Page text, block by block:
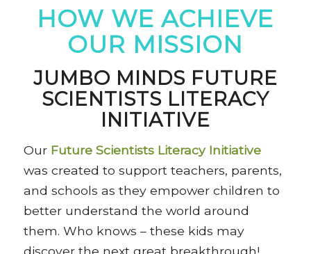
HOW WE ACHIEVE
OUR MISSION
JUMBO MINDS FUTURE
SCIENTISTS LITERACY
INITIATIVE
Our Future Scientists Literacy Initiative
was created to support teachers, parents,
and schools as they empower children to
better understand the world around
them. Who knows – these kids may